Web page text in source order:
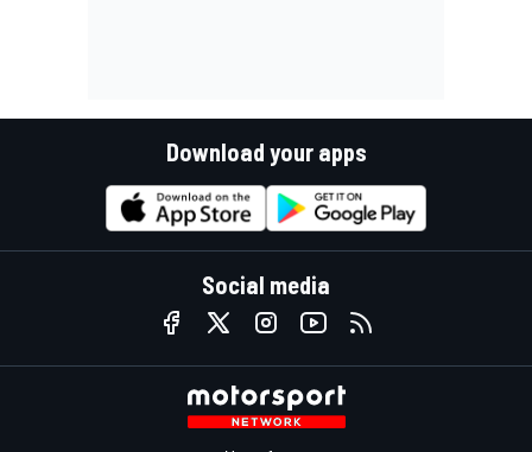
Download your apps
Social media